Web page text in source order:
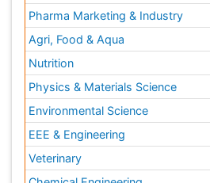
Pharma Marketing & Industry
Agri, Food & Aqua
Nutrition
Physics & Materials Science
Environmental Science
EEE & Engineering
Veterinary